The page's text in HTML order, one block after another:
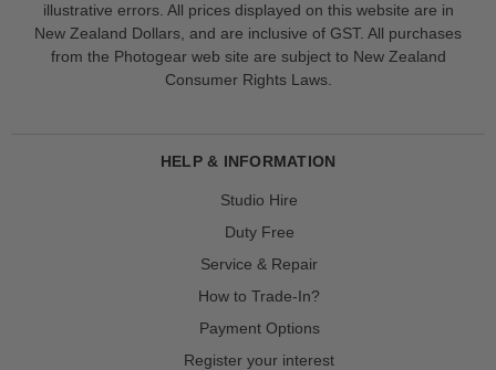
illustrative errors. All prices displayed on this website are in
New Zealand Dollars, and are inclusive of GST. All purchases
from the Photogear web site are subject to New Zealand
Consumer Rights Laws.
HELP & INFORMATION
Studio Hire
Duty Free
Service & Repair
How to Trade-In?
Payment Options
Register your interest